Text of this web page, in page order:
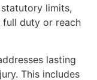
limits,
full duty or reach
lasting
This includes